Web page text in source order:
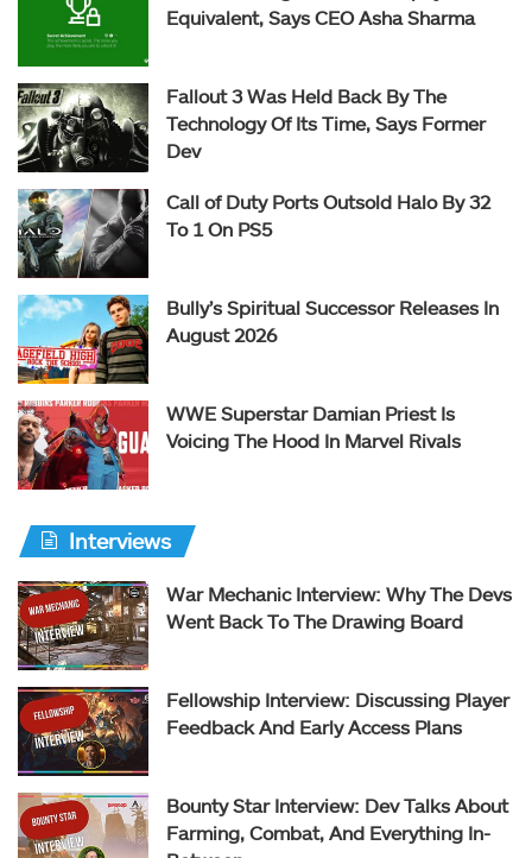
Equivalent, Says CEO Asha Sharma
Fallout 3 Was Held Back By The
Technology Of Its Time, Says Former
Dev
Call of Duty Ports Outsold Halo By 32
To 1 On PS5
Bully’s Spiritual Successor Releases In
August 2026
WWE Superstar Damian Priest Is
Voicing The Hood In Marvel Rivals
Interviews
War Mechanic Interview: Why The Devs
Went Back To The Drawing Board
Fellowship Interview: Discussing Player
Feedback And Early Access Plans
Bounty Star Interview: Dev Talks About
Farming, Combat, And Everything In-